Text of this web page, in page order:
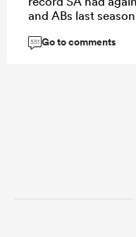
and ABs last
teams….and when
involving all top
multiple games
teams. If you got
551 Go to comments